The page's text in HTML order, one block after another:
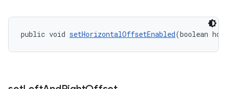
public void setHorizontalOffsetEnabled(boolean